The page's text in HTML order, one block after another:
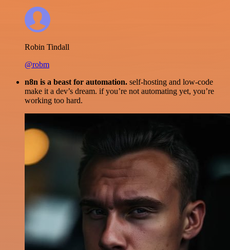
Robin Tindall
@robm
n8n is a beast for automation. self-hosting and low-code
make it a dev’s dream. if you’re not automating yet, you’re
working too hard.